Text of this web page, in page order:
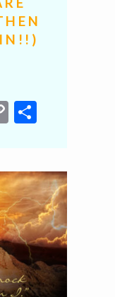
IN!!)
CopyShare